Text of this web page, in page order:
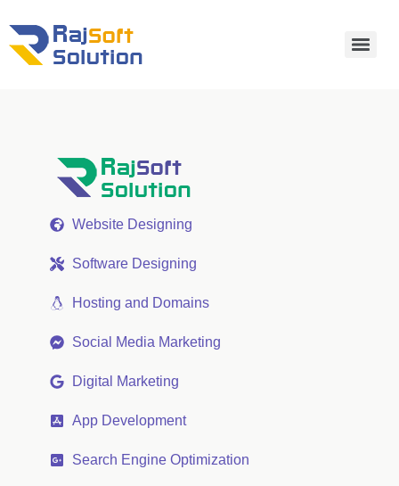
Website Designing
Software Designing
Hosting and Domains
Social Media Marketing
Digital Marketing
App Development
Search Engine Optimization